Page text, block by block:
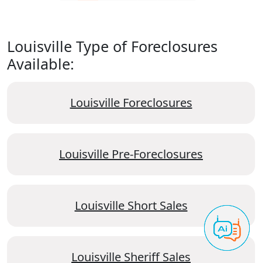
Louisville Type of Foreclosures
Available:
Louisville Foreclosures
Louisville Pre-Foreclosures
Louisville Short Sales
Louisville Sheriff Sales